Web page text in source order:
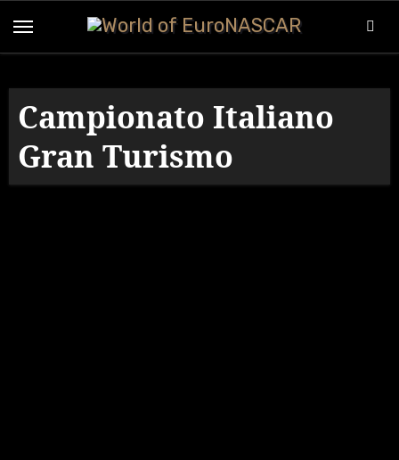
Campionato Italiano
Gran Turismo